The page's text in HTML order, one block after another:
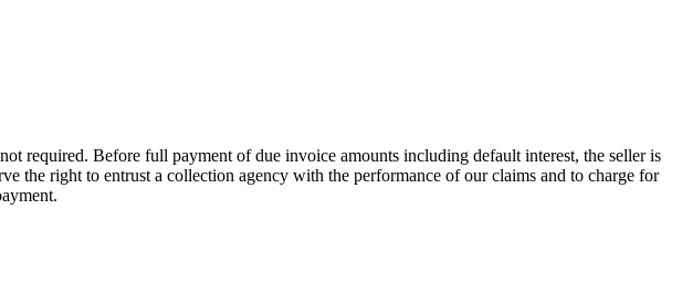
required. Before full payment of due invoice amounts including default interest, the seller is
the right to entrust a collection agency with the performance of our claims and to charge for